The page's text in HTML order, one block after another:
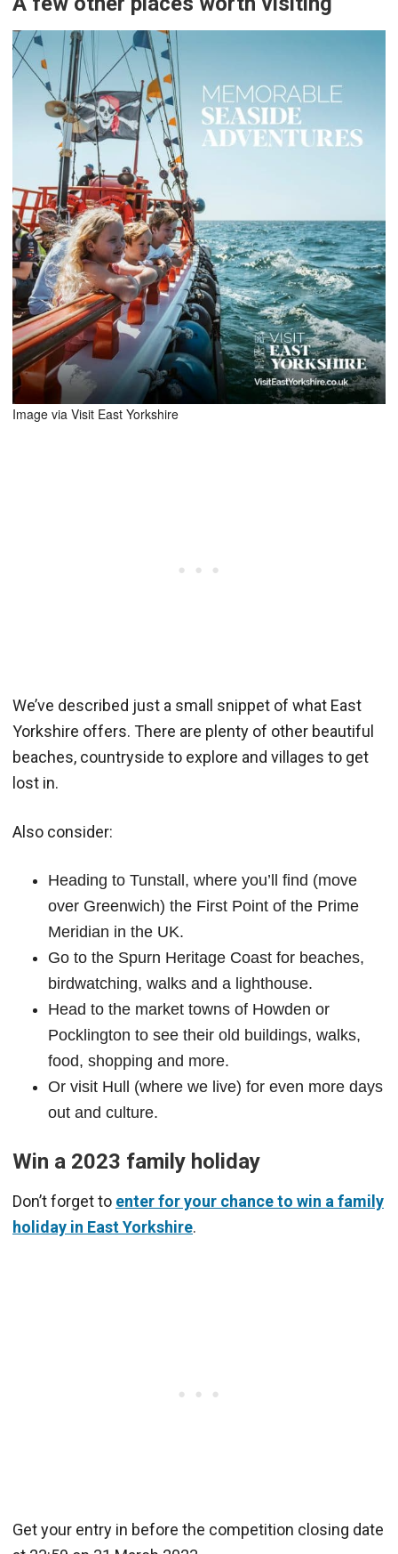
Image via Visit East Yorkshire
We’ve described just a small snippet of what East
Yorkshire offers. There are plenty of other beautiful
beaches, countryside to explore and villages to get
lost in.
Also consider:
Heading to Tunstall, where you’ll find (move
over Greenwich) the First Point of the Prime
Meridian in the UK.
Go to the Spurn Heritage Coast for beaches,
birdwatching, walks and a lighthouse.
Head to the market towns of Howden or
Pocklington to see their old buildings, walks,
food, shopping and more.
Or visit Hull (where we live) for even more days
out and culture.
Win a 2023 family holiday
Don’t forget to enter for your chance to win a family
holiday in East Yorkshire.
Get your entry in before the competition closing date